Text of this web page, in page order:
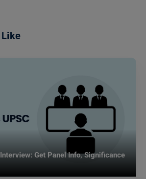
Get Panel Info, Significance